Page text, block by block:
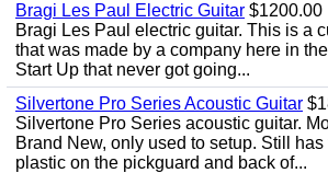
Bragi Les Paul Electric Guitar $1200.00
Bragi Les Paul electric guitar. This is a
that was made by a company here in
Start Up that never got going...
Silvertone Pro Series Acoustic Guitar
Silvertone Pro Series acoustic guitar.
Brand New, only used to setup. Still
plastic on the pickguard and back of...